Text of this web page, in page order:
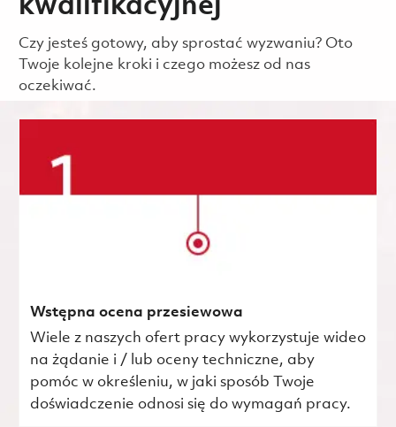
kwalifikacyjnej
Czy jesteś gotowy, aby sprostać wyzwaniu? Oto
Twoje kolejne kroki i czego możesz od nas
oczekiwać.
Wstępna ocena przesiewowa
Wiele z naszych ofert pracy wykorzystuje wideo
na żądanie i / lub oceny techniczne, aby
pomóc w określeniu, w jaki sposób Twoje
doświadczenie odnosi się do wymagań pracy.